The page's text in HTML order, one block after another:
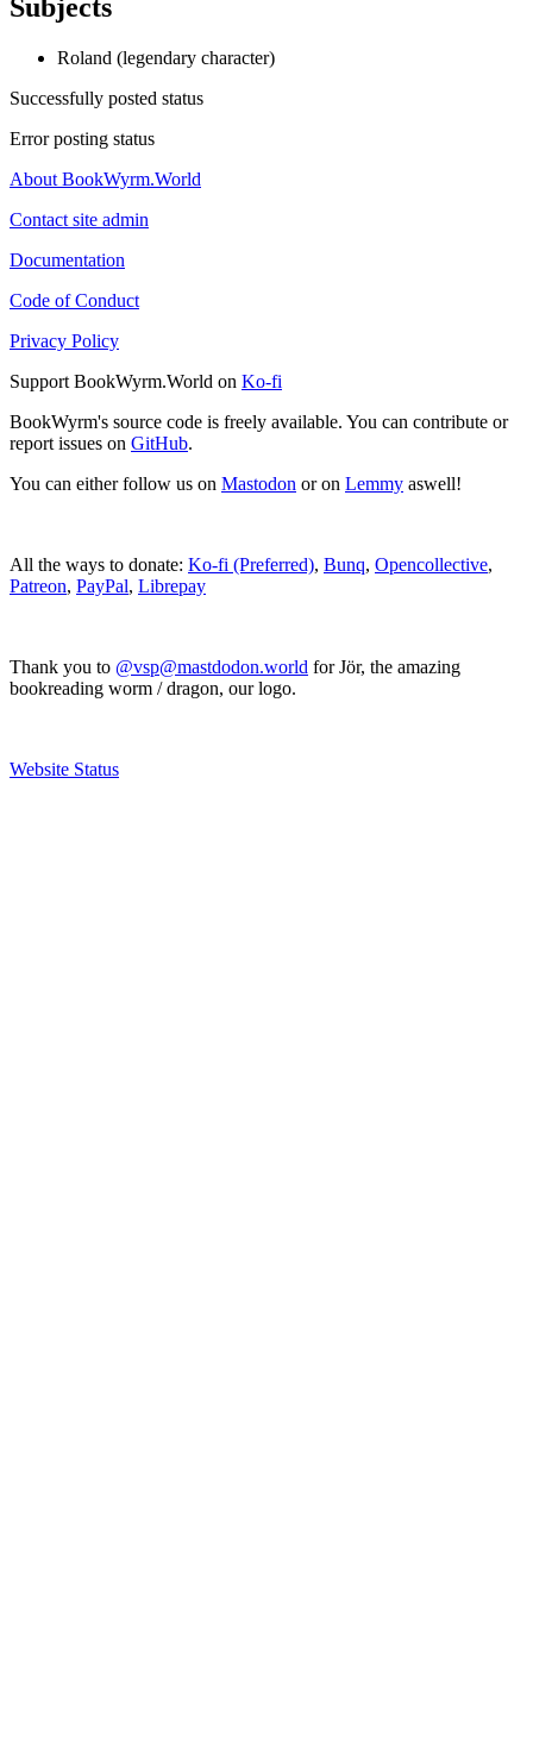
Subjects
Roland (legendary character)
Successfully posted status
Error posting status
About BookWyrm.World
Contact site admin
Documentation
Code of Conduct
Privacy Policy
Support BookWyrm.World on Ko-fi
BookWyrm's source code is freely available. You can contribute or
report issues on GitHub.
You can either follow us on Mastodon or on Lemmy aswell!
All the ways to donate: Ko-fi (Preferred), Bunq, Opencollective,
Patreon, PayPal, Librepay
Thank you to @vsp@mastdodon.world for Jör, the amazing
bookreading worm / dragon, our logo.
Website Status